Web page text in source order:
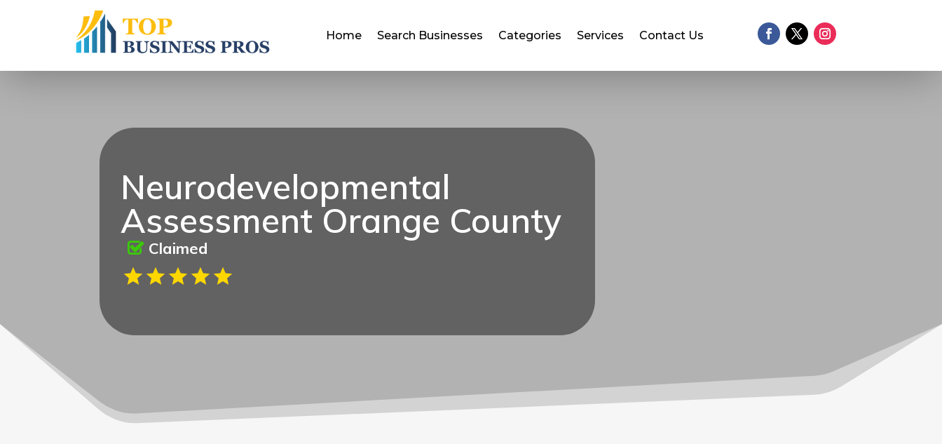
Home Search Businesses Categories Services Contact Us
Neurodevelopmental
Assessment Orange County
Claimed